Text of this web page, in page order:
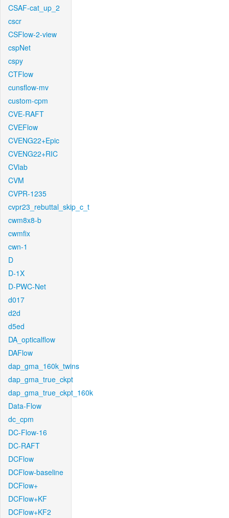
CSAF-cat_up_2
cscr
CSFlow-2-view
cspNet
cspy
CTFlow
cunsflow-mv
custom-cpm
CVE-RAFT
CVEFlow
CVENG22+Epic
CVENG22+RIC
CVlab
CVM
CVPR-1235
cvpr23_rebuttal_skip_c_t
cwm8x8-b
cwmfix
cwn-1
D
D-1X
D-PWC-Net
d017
d2d
d5ed
DA_opticalflow
DAFlow
dap_gma_160k_twins
dap_gma_true_ckpt
dap_gma_true_ckpt_160k
Data-Flow
dc_cpm
DC-Flow-16
DC-RAFT
DCFlow
DCFlow-baseline
DCFlow+
DCFlow+KF
DCFlow+KF2